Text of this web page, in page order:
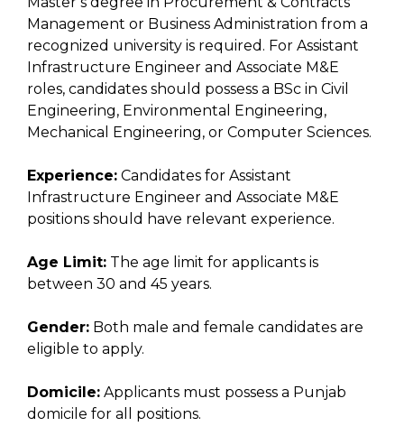
Management or Business Administration from a
recognized university is required. For Assistant
Infrastructure Engineer and Associate M&E
roles, candidates should possess a BSc in Civil
Engineering, Environmental Engineering,
Mechanical Engineering, or Computer Sciences.
Experience: Candidates for Assistant
Infrastructure Engineer and Associate M&E
positions should have relevant experience.
Age Limit: The age limit for applicants is
between 30 and 45 years.
Gender: Both male and female candidates are
eligible to apply.
Domicile: Applicants must possess a Punjab
domicile for all positions.